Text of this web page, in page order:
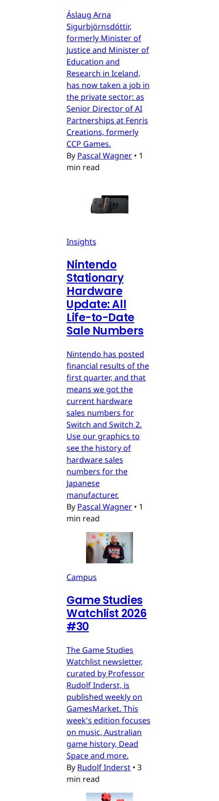
Áslaug Arna
Sigurbjörnsdóttir,
formerly Minister of
Justice and Minister of
Education and
Research in Iceland,
has now taken a job in
the private sector: as
Senior Director of AI
Partnerships at Fenris
Creations, formerly
CCP Games.
By Pascal Wagner • 1
min read
Insights
Nintendo
Stationary
Hardware
Update: All
Life-to-Date
Sale Numbers
Nintendo has posted
financial results of the
first quarter, and that
means we got the
current hardware
sales numbers for
Switch and Switch 2.
Use our graphics to
see the history of
hardware sales
numbers for the
Japanese
manufacturer.
By Pascal Wagner • 1
min read
Campus
Game Studies
Watchlist 2026
#30
The Game Studies
Watchlist newsletter,
curated by Professor
Rudolf Inderst, is
published weekly on
GamesMarket. This
week's edition focuses
on music, Australian
game history, Dead
Space and more.
By Rudolf Inderst • 3
min read